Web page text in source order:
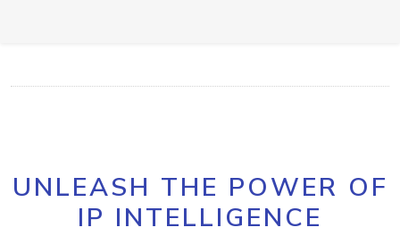
UNLEASH THE POWER OF
IP INTELLIGENCE